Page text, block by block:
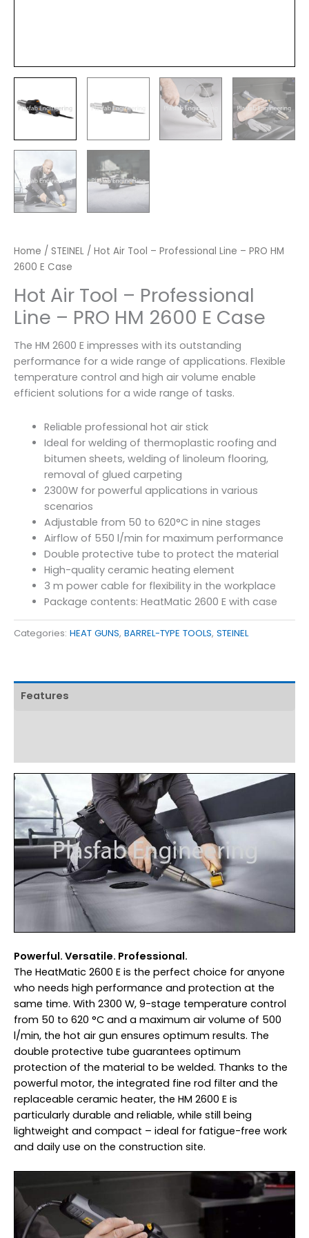
Home / STEINEL / Hot Air Tool – Professional Line – PRO HM
2600 E Case
Hot Air Tool – Professional
Line – PRO HM 2600 E Case
The HM 2600 E impresses with its outstanding
performance for a wide range of applications. Flexible
temperature control and high air volume enable
efficient solutions for a wide range of tasks.
Reliable professional hot air stick
Ideal for welding of thermoplastic roofing and
bitumen sheets, welding of linoleum flooring,
removal of glued carpeting
2300W for powerful applications in various
scenarios
Adjustable from 50 to 620°C in nine stages
Airflow of 550 l/min for maximum performance
Double protective tube to protect the material
High-quality ceramic heating element
3 m power cable for flexibility in the workplace
Package contents: HeatMatic 2600 E with case
Categories: HEAT GUNS, BARREL-TYPE TOOLS, STEINEL
Features
Powerful. Versatile. Professional.
The HeatMatic 2600 E is the perfect choice for anyone
who needs high performance and protection at the
same time. With 2300 W, 9-stage temperature control
from 50 to 620 °C and a maximum air volume of 500
l/min, the hot air gun ensures optimum results. The
double protective tube guarantees optimum
protection of the material to be welded. Thanks to the
powerful motor, the integrated fine rod filter and the
replaceable ceramic heater, the HM 2600 E is
particularly durable and reliable, while still being
lightweight and compact – ideal for fatigue-free work
and daily use on the construction site.